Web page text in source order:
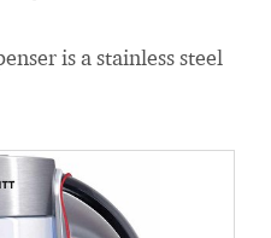
is a stainless steel